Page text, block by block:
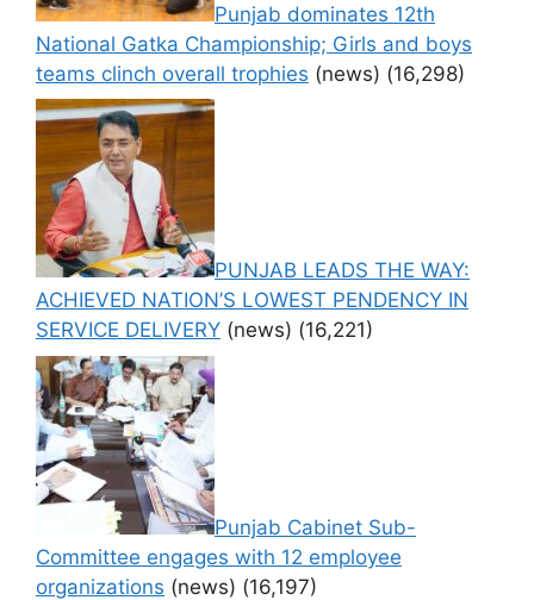
Punjab dominates 12th
National Gatka Championship; Girls and boys
teams clinch overall trophies (news) (16,298)
PUNJAB LEADS THE WAY:
ACHIEVED NATION’S LOWEST PENDENCY IN
SERVICE DELIVERY (news) (16,221)
Punjab Cabinet Sub-
Committee engages with 12 employee
organizations (news) (16,197)